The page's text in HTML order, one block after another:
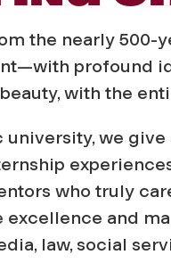
the nearly 500-
profound
with the
university, we
who truly
excellence and
law, social